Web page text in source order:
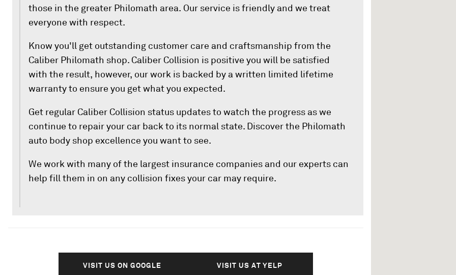
those in the greater Philomath area. Our service is friendly and we treat
everyone with respect.
Know you'll get outstanding customer care and craftsmanship from the
Caliber Philomath shop. Caliber Collision is positive you will be satisfied
with the result, however, our work is backed by a written limited lifetime
warranty to ensure you get what you expected.
Get regular Caliber Collision status updates to watch the progress as we
continue to repair your car back to its normal state. Discover the Philomath
auto body shop excellence you want to see.
We work with many of the largest insurance companies and our experts can
help fill them in on any collision fixes your car may require.
VISIT US ON GOOGLE VISIT US AT YELP